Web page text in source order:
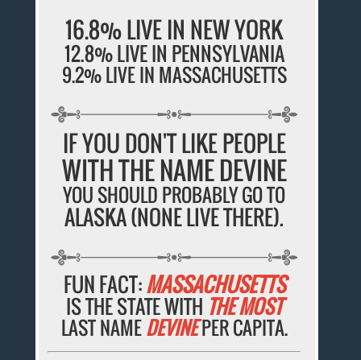
16.8% LIVE IN NEW YORK
12.8% LIVE IN PENNSYLVANIA
9.2% LIVE IN MASSACHUSETTS
IF YOU DON'T LIKE PEOPLE
WITH THE NAME DEVINE
YOU SHOULD PROBABLY GO TO
ALASKA (NONE LIVE THERE).
FUN FACT:MASSACHUSETTS
IS THE STATE WITH THE MOST
LAST NAMEDEVINEPER CAPITA.